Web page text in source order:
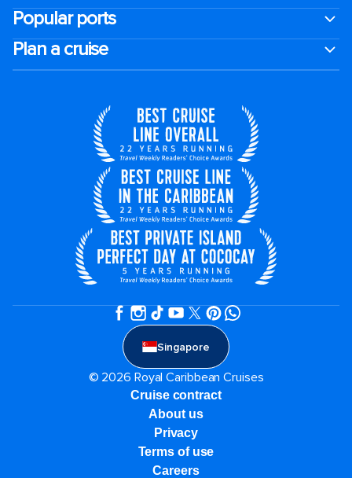
Popular ports
Plan a cruise
Singapore
© 2026 Royal Caribbean Cruises
Cruise contract
About us
Privacy
Terms of use
Careers